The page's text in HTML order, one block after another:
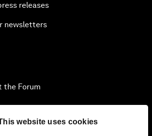
website uses cookies
releases
newsletters
the Forum